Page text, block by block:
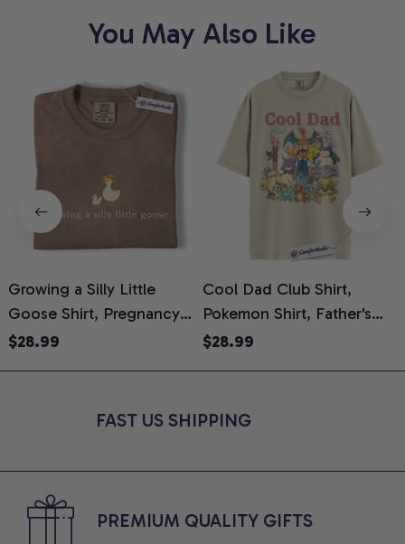
You May Also Like
Growing a Silly Little
Goose Shirt, Pregnancy
Announcement T-Shirt,
Reveal Gift for New
$28.99
Cool Dad Club Shirt,
Pokemon Shirt, Father's
Day Shirt, Anime Graphic
$28.99
FAST US SHIPPING
PREMIUM QUALITY GIFTS